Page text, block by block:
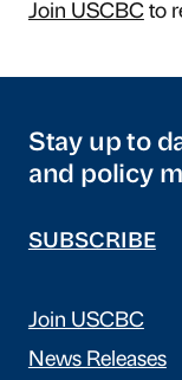
Join USCBCto
Stay up to
and policy
SUBSCRIBE
Join USCBC
News Releases